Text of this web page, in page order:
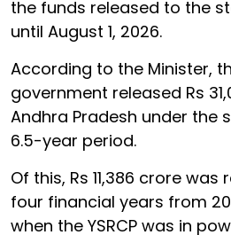
the funds released to the
until August 1, 2026.
According to the Minister,
government released Rs
Andhra Pradesh under the
6.5-year period.
Of this, Rs 11,386 crore
four financial years from
when the YSRCP was in